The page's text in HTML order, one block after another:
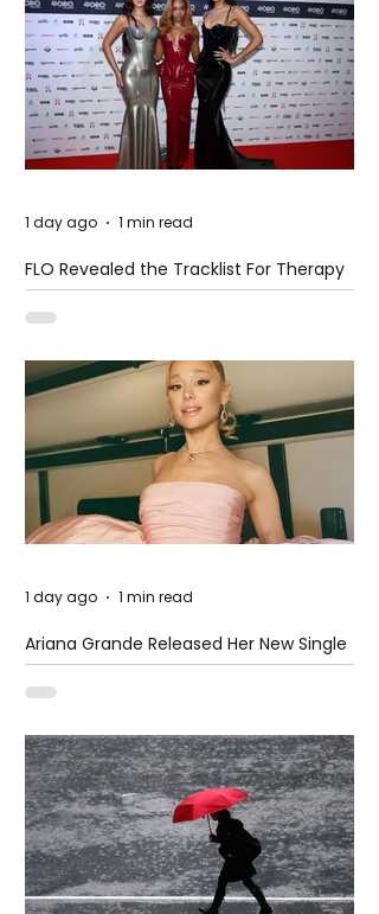
FLO Revealed the Tracklist For Therapy
at The Club
1 day ago 1 min read
Ariana Grande Released Her New Single
– Petal
1 day ago 1 min read